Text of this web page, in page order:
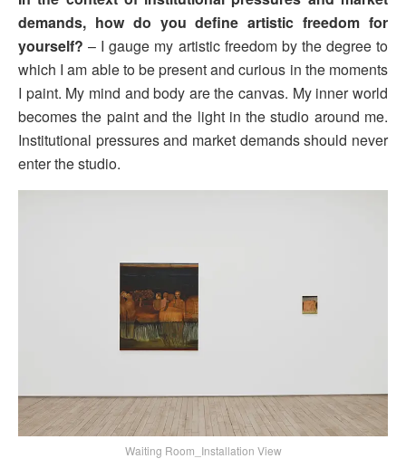
demands, how do you define artistic freedom for
yourself?– I gauge my artistic freedom by the degree to
which I am able to be present and curious in the moments
I paint. My mind and body are the canvas. My inner world
becomes the paint and the light in the studio around me.
Institutional pressures and market demands should never
enter the studio.
Waiting Room_Installation View